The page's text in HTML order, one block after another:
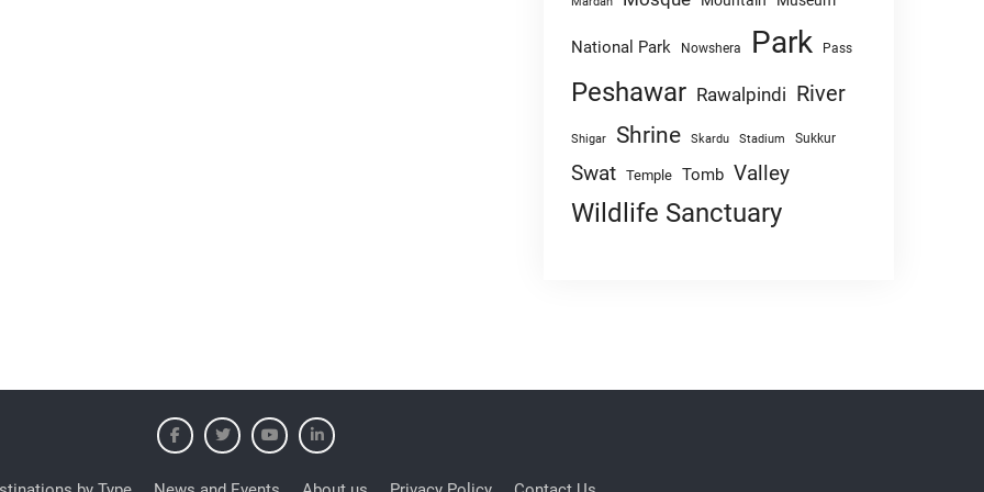
National Park Nowshera Park Pass
Peshawar Rawalpindi River
Shigar Shrine Skardu Stadium Sukkur
Swat Temple Tomb Valley
Wildlife Sanctuary